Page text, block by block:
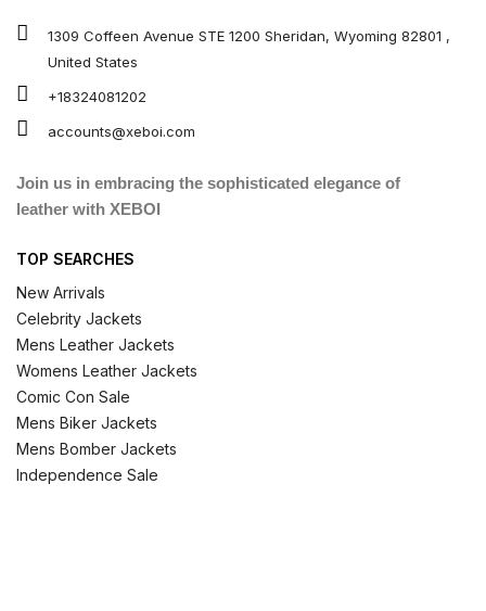
1309 Coffeen Avenue STE 1200 Sheridan, Wyoming 82801 ,
United States
+18324081202
accounts@xeboi.com
Join us in embracing the sophisticated elegance of
leather with XEBOI
TOP SEARCHES
New Arrivals
Celebrity Jackets
Mens Leather Jackets
Womens Leather Jackets
Comic Con Sale
Mens Biker Jackets
Mens Bomber Jackets
Independence Sale